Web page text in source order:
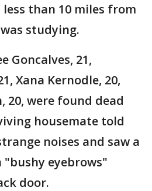
less than 10 miles from
studying.
Goncalves, 21,
Xana Kernodle, 20,
20, were found dead
housemate told
noises and saw a
eyebrows"
door.